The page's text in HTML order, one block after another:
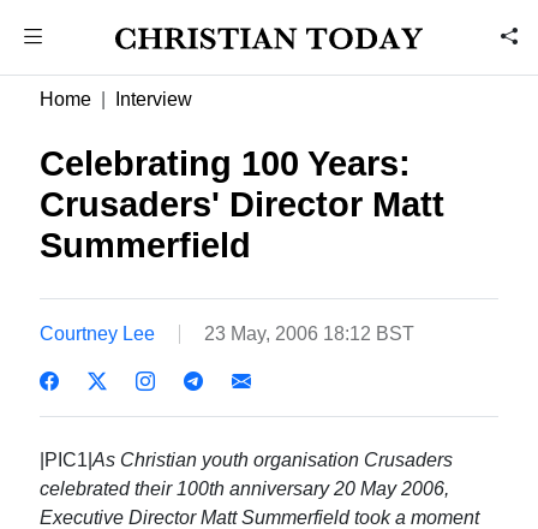
Home Interview
Celebrating 100 Years:
Crusaders' Director Matt
Summerfield
Courtney Lee 23 May, 2006 18:12 BST
|PIC1|As Christian youth organisation Crusaders
celebrated their 100th anniversary 20 May 2006,
Executive Director Matt Summerfield took a moment